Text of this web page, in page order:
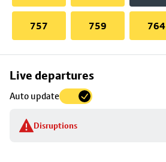
757 759 764
Live departures
Auto update
Disruptions
Skip
to
stop
details